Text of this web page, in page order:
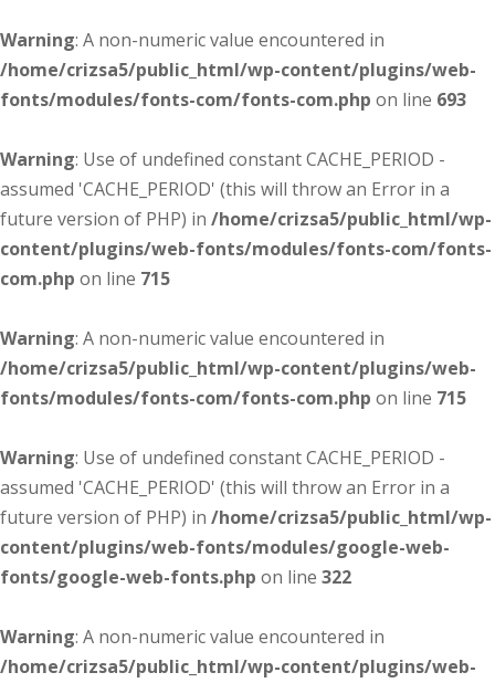
Warning: A non-numeric value encountered in
/home/crizsa5/public_html/wp-content/plugins/web-
fonts/modules/fonts-com/fonts-com.php on line 693
Warning: Use of undefined constant CACHE_PERIOD -
assumed 'CACHE_PERIOD' (this will throw an Error in a
future version of PHP) in /home/crizsa5/public_html/wp-
content/plugins/web-fonts/modules/fonts-com/fonts-
com.php on line 715
Warning: A non-numeric value encountered in
/home/crizsa5/public_html/wp-content/plugins/web-
fonts/modules/fonts-com/fonts-com.php on line 715
Warning: Use of undefined constant CACHE_PERIOD -
assumed 'CACHE_PERIOD' (this will throw an Error in a
future version of PHP) in /home/crizsa5/public_html/wp-
content/plugins/web-fonts/modules/google-web-
fonts/google-web-fonts.php on line 322
Warning: A non-numeric value encountered in
/home/crizsa5/public_html/wp-content/plugins/web-